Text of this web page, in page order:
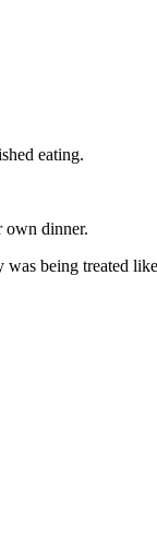
eating.
own dinner.
being treated